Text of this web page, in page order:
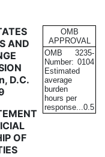
of
AND
D.C.
OF
OMB
APPROVAL
OMB
Number:
3235-
0104
Estimated
average
burden
hours per
response...0.5